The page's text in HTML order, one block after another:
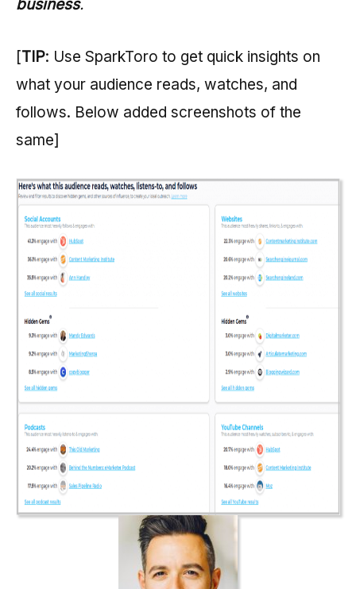
business.
[TIP: Use SparkToro to get quick insights on
what your audience reads, watches, and
follows. Below added screenshots of the
same]